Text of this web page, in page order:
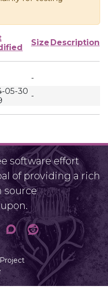
Size Description
-
05-30 -
software effort
of providing a rich
source